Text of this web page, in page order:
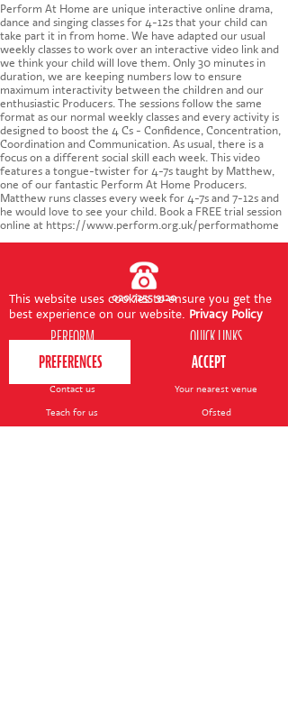
This website uses cookies to ensure you get the
best experience on our website. Privacy Policy
Perform At Home are unique interactive online drama,
dance and singing classes for 4-12s that your child can
take part it in from home. We have adapted our usual
weekly classes to work over an interactive video link and
we think your child will love them. Only 30 minutes in
duration, we are keeping numbers low to ensure
maximum interactivity between the children and our
enthusiastic Producers. The sessions follow the same
format as our normal weekly classes and every activity is
designed to boost the 4 Cs - Confidence, Concentration,
Coordination and Communication. As usual, there is a
focus on a different social skill each week. This video
features a tongue-twister for 4-7s taught by Matthew,
one of our fantastic Perform At Home Producers.
Matthew runs classes every week for 4-7s and 7-12s and
he would love to see your child. Book a FREE trial session
online at https://www.perform.org.uk/performathome
020 7255 9120
PERFORM
About us
Contact us
Teach for us
QUICK LINKS
Term dates
Your nearest venue
Ofsted